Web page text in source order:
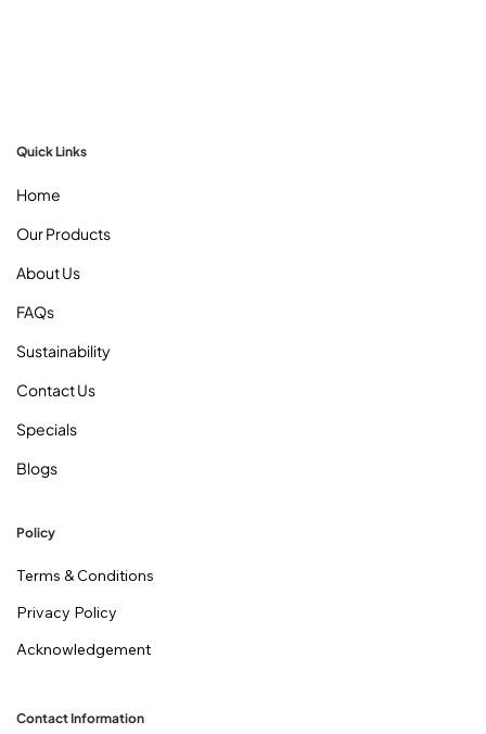
Quick Links
Home
Our Products
About Us
FAQs
Sustainability
Contact Us
Specials
Blogs
Policy
Terms & Conditions
Privacy Policy
Acknowledgement
Contact Information